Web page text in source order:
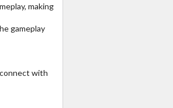
making
gameplay
with